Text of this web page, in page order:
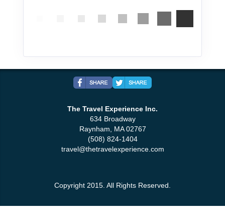
The Travel Experience Inc.
634 Broadway
Raynham, MA 02767
(508) 824-1404
travel@thetravelexperience.com
Copyright 2015. All Rights Reserved.